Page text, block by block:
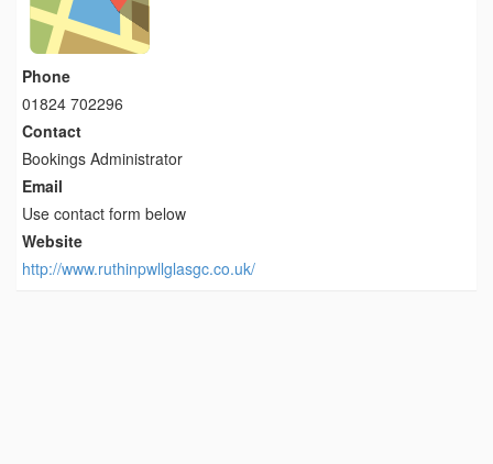
Phone
01824 702296
Contact
Bookings Administrator
Email
Use contact form below
Website
http://www.ruthinpwllglasgc.co.uk/